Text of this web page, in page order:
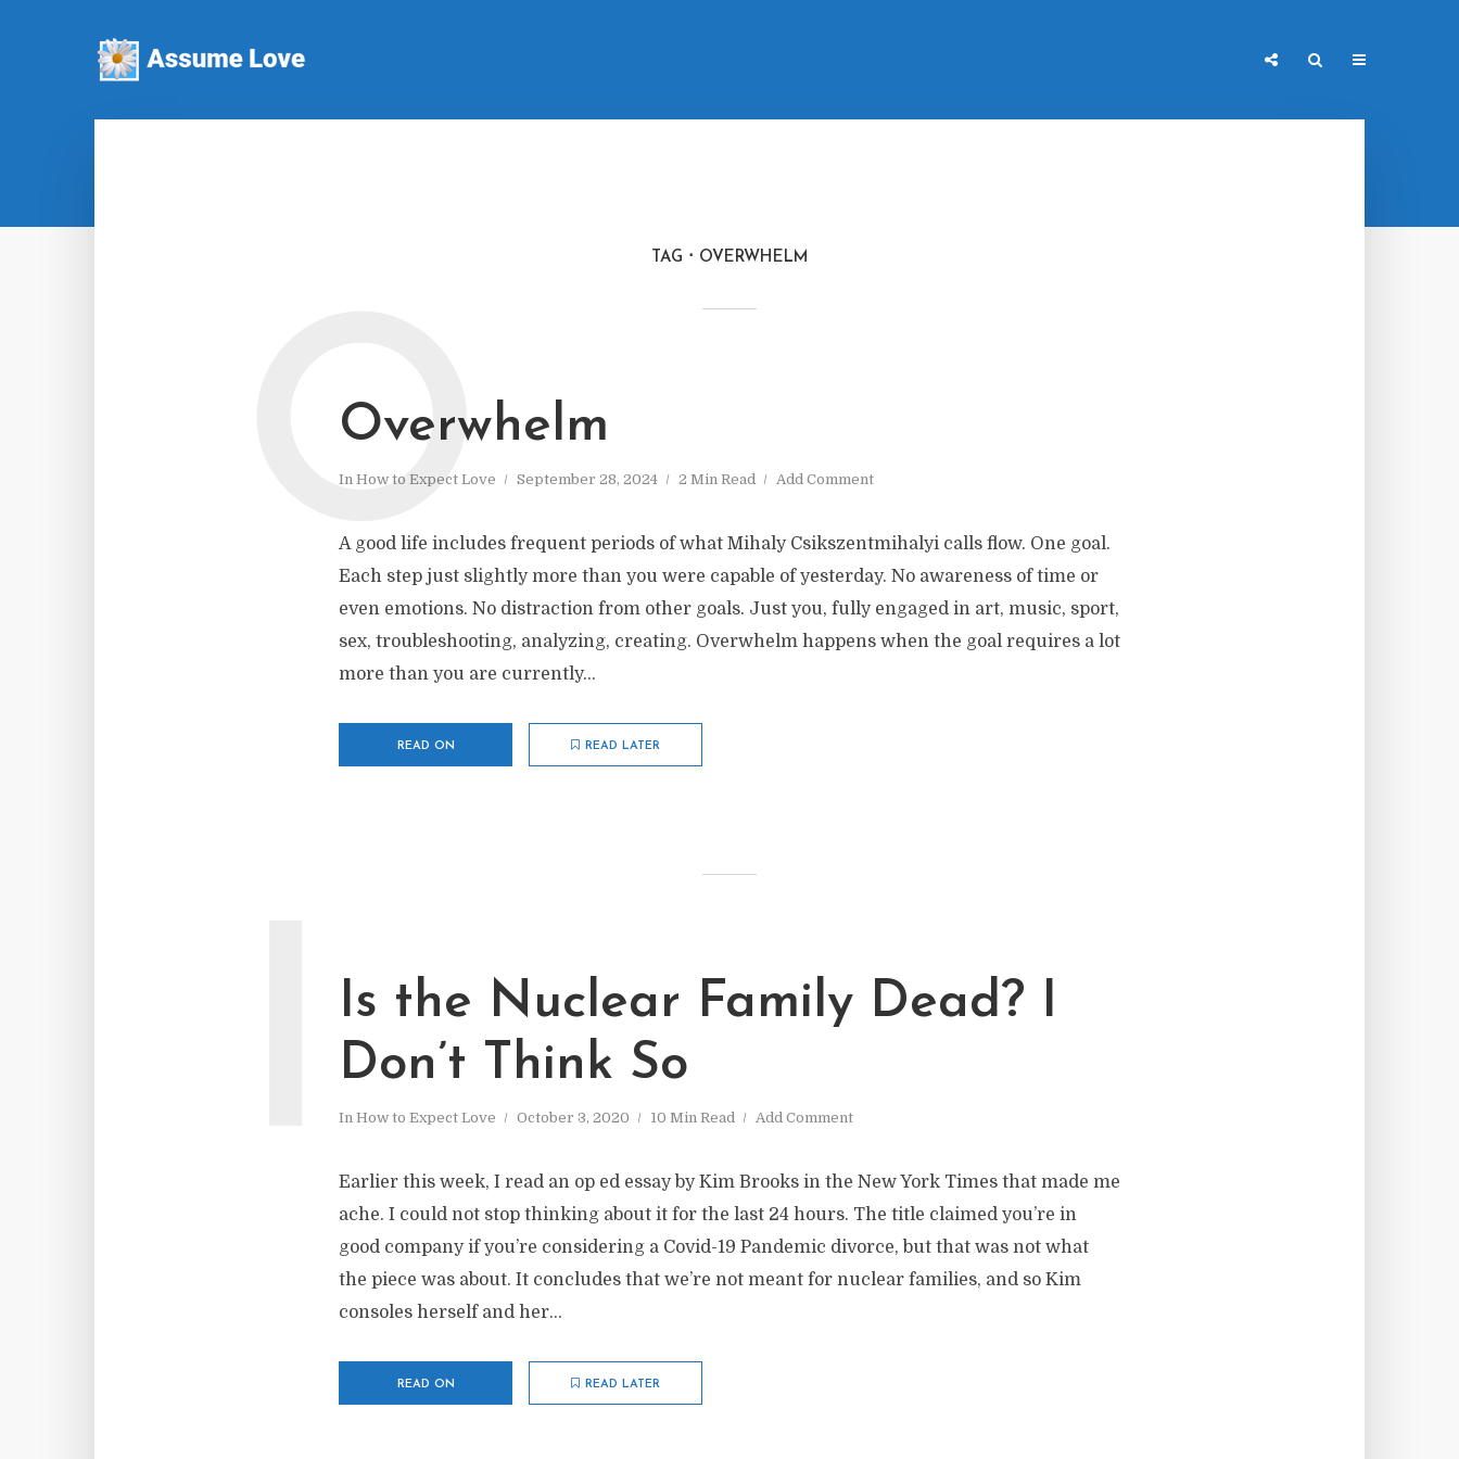
TAG OVERWHELM
Overwhelm
In How to Expect Love September 28, 2024 2 Min Read Add Comment
O
A good life includes frequent periods of what Mihaly Csikszentmihalyi calls flow. One goal.
Each step just slightly more than you were capable of yesterday. No awareness of time or
even emotions. No distraction from other goals. Just you, fully engaged in art, music, sport,
sex, troubleshooting, analyzing, creating. Overwhelm happens when the goal requires a lot
more than you are currently...
READ ON READ LATER
Is the Nuclear Family Dead? I
Don’t Think So
In How to Expect Love October 3, 2020 10 Min Read Add Comment
Earlier this week, I read an op ed essay by Kim Brooks in the New York Times that made me
ache. I could not stop thinking about it for the last 24 hours. The title claimed you’re in
good company if you’re considering a Covid-19 Pandemic divorce, but that was not what
the piece was about. It concludes that we’re not meant for nuclear families, and so Kim
consoles herself and her...
READ ON READ LATER